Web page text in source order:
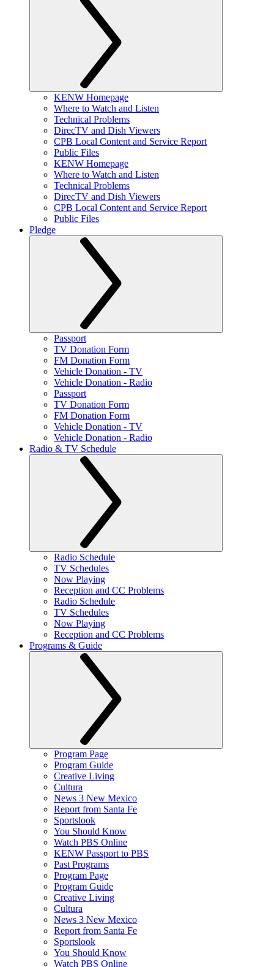
KENW Homepage
Where to Watch and Listen
Technical Problems
DirecTV and Dish Viewers
CPB Local Content and Service Report
Public Files
KENW Homepage
Where to Watch and Listen
Technical Problems
DirecTV and Dish Viewers
CPB Local Content and Service Report
Public Files
Pledge
Passport
TV Donation Form
FM Donation Form
Vehicle Donation - TV
Vehicle Donation - Radio
Passport
TV Donation Form
FM Donation Form
Vehicle Donation - TV
Vehicle Donation - Radio
Radio & TV Schedule
Radio Schedule
TV Schedules
Now Playing
Reception and CC Problems
Radio Schedule
TV Schedules
Now Playing
Reception and CC Problems
Programs & Guide
Program Page
Program Guide
Creative Living
Cultura
News 3 New Mexico
Report from Santa Fe
Sportslook
You Should Know
Watch PBS Online
KENW Passport to PBS
Past Programs
Program Page
Program Guide
Creative Living
Cultura
News 3 New Mexico
Report from Santa Fe
Sportslook
You Should Know
Watch PBS Online